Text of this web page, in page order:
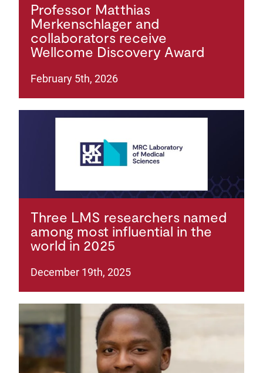
Professor Matthias
Merkenschlager and
collaborators receive
Wellcome Discovery Award
February 5th, 2026
Three LMS researchers named
among most influential in the
world in 2025
December 19th, 2025